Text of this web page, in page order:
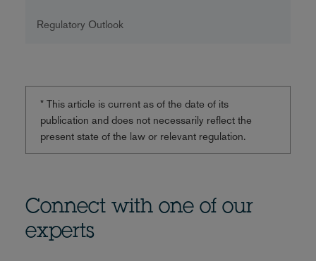
Regulatory Outlook
* This article is current as of the date of its
publication and does not necessarily reflect the
present state of the law or relevant regulation.
Connect with one of our
experts